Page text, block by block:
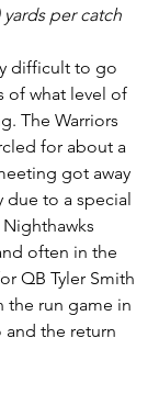
yards per catch
difficult to go
of what level of
The Warriors
for about a
got away
due to a special
often in the
QB Tyler Smith
the run game in
the return